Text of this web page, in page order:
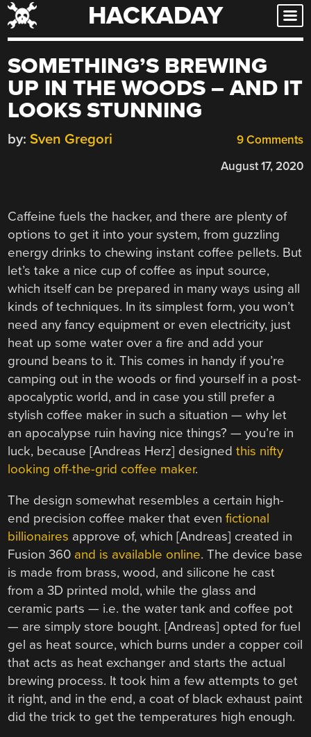
Skip
to
HACKADAY
SOMETHING’S BREWING
UP IN THE WOODS – AND IT
LOOKS STUNNING
9 Comments
by: Sven Gregori
August 17, 2020
Caffeine fuels the hacker, and there are plenty of
options to get it into your system, from guzzling
energy drinks to chewing instant coffee pellets. But
let’s take a nice cup of coffee as input source,
which itself can be prepared in many ways using all
kinds of techniques. In its simplest form, you won’t
need any fancy equipment or even electricity, just
heat up some water over a fire and add your
ground beans to it. This comes in handy if you’re
camping out in the woods or find yourself in a post-
apocalyptic world, and in case you still prefer a
stylish coffee maker in such a situation — why let
an apocalypse ruin having nice things? — you’re in
luck, because [Andreas Herz] designedthis nifty
looking off-the-grid coffee maker.
The design somewhat resembles a certain high-
end precision coffee maker that evenfictional
billionaires approve of, which [Andreas] created in
Fusion 360 and is available online. The device base
is made from brass, wood, and silicone he cast
from a 3D printed mold, while the glass and
ceramic parts — i.e. the water tank and coffee pot
— are simply store bought. [Andreas] opted for fuel
gel as heat source, which burns under a copper coil
that acts as heat exchanger and starts the actual
brewing process. It took him a few attempts to get
it right, and in the end, a coat of black exhaust paint
did the trick to get the temperatures high enough.